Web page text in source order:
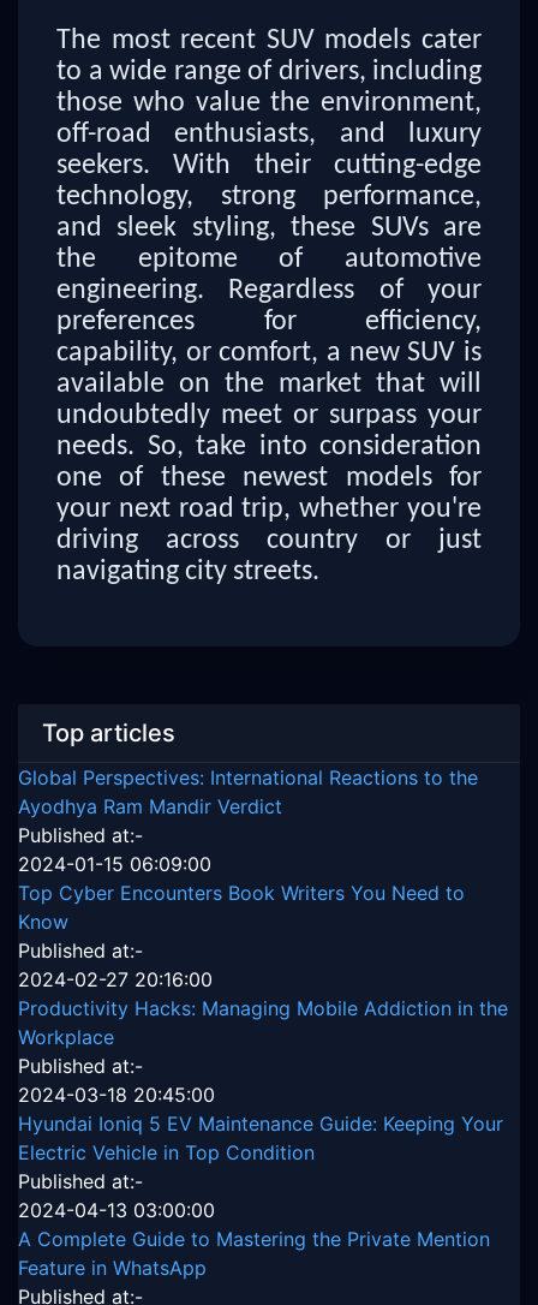
The most recent SUV models cater
to a wide range of drivers, including
those who value the environment,
off-road enthusiasts, and luxury
seekers. With their cutting-edge
technology, strong performance,
and sleek styling, these SUVs are
the epitome of automotive
engineering. Regardless of your
preferences for efficiency,
capability, or comfort, a new SUV is
available on the market that will
undoubtedly meet or surpass your
needs. So, take into consideration
one of these newest models for
your next road trip, whether you're
driving across country or just
navigating city streets.
Top articles
Global Perspectives: International Reactions to the
Ayodhya Ram Mandir Verdict
Published at:-
2024-01-15 06:09:00
Top Cyber Encounters Book Writers You Need to
Know
Published at:-
2024-02-27 20:16:00
Productivity Hacks: Managing Mobile Addiction in the
Workplace
Published at:-
2024-03-18 20:45:00
Hyundai Ioniq 5 EV Maintenance Guide: Keeping Your
Electric Vehicle in Top Condition
Published at:-
2024-04-13 03:00:00
A Complete Guide to Mastering the Private Mention
Feature in WhatsApp
Published at:-